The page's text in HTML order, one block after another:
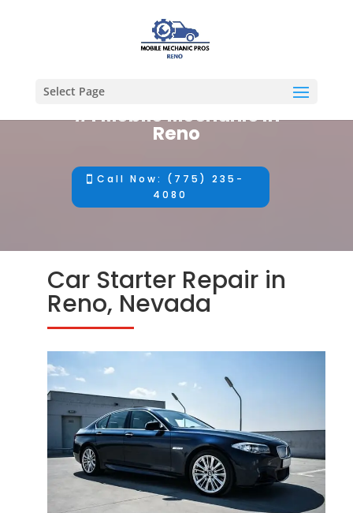
Select Page
#1 Mobile Mechanic in
Reno
Call Now: (775) 235-
4080
Car Starter Repair in
Reno, Nevada